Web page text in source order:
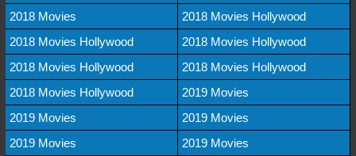
2018 Movies
2018 Movies Hollywood
2018 Movies Hollywood
2018 Movies Hollywood
2018 Movies Hollywood
2018 Movies Hollywood
2018 Movies Hollywood
2019 Movies
2019 Movies
2019 Movies
2019 Movies
2019 Movies